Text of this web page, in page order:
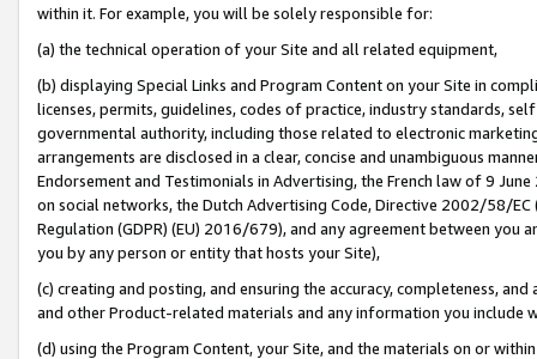
within it. For example, you will be solely responsible for:
(a) the technical operation of your Site and all related equipment,
(b) displaying Special Links and Program Content on your Site in
licenses, permits, guidelines, codes of practice, industry standards,
governmental authority, including those related to electronic
arrangements are disclosed in a clear, concise and unambiguous
Endorsement and Testimonials in Advertising, the French law of 9
on social networks, the Dutch Advertising Code, Directive 2002/58/
Regulation (GDPR) (EU) 2016/679), and any agreement between
you by any person or entity that hosts your Site),
(c) creating and posting, and ensuring the accuracy, completeness,
and other Product-related materials and any information you include
(d) using the Program Content, your Site, and the materials on or